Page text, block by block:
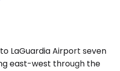
LaGuardia Airport seven
east-west through the